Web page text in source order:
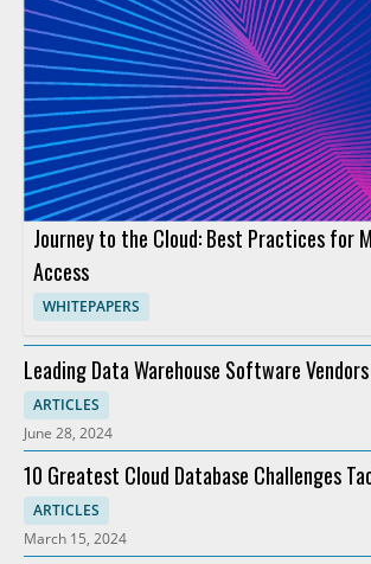
Journey to the Cloud: Best Practices for
Access
WHITEPAPERS
Leading Data Warehouse Software
Analytics
ARTICLES
June 28, 2024
10 Greatest Cloud Database Challenges
Profit
ARTICLES
March 15, 2024